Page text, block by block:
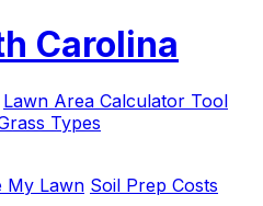
Carolina
Lawn Area Calculator Tool
Types
My Lawn Soil Prep Costs